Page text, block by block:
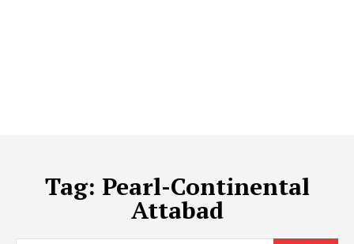
Tag: Pearl-Continental
Attabad